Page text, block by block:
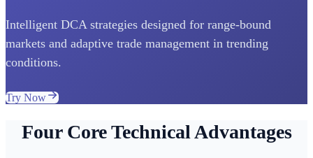
Intelligent DCA strategies designed for range-bound
markets and adaptive trade management in trending
conditions.
Try Now
Four Core Technical Advantages